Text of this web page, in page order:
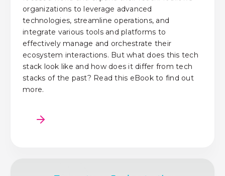
organizations to leverage advanced
technologies, streamline operations, and
integrate various tools and platforms to
effectively manage and orchestrate their
ecosystem interactions. But what does this tech
stack look like and how does it differ from tech
stacks of the past? Read this eBook to find out
more.